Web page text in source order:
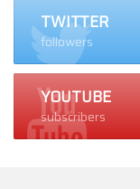
TWITTER
followers
YOUTUBE
subscribers